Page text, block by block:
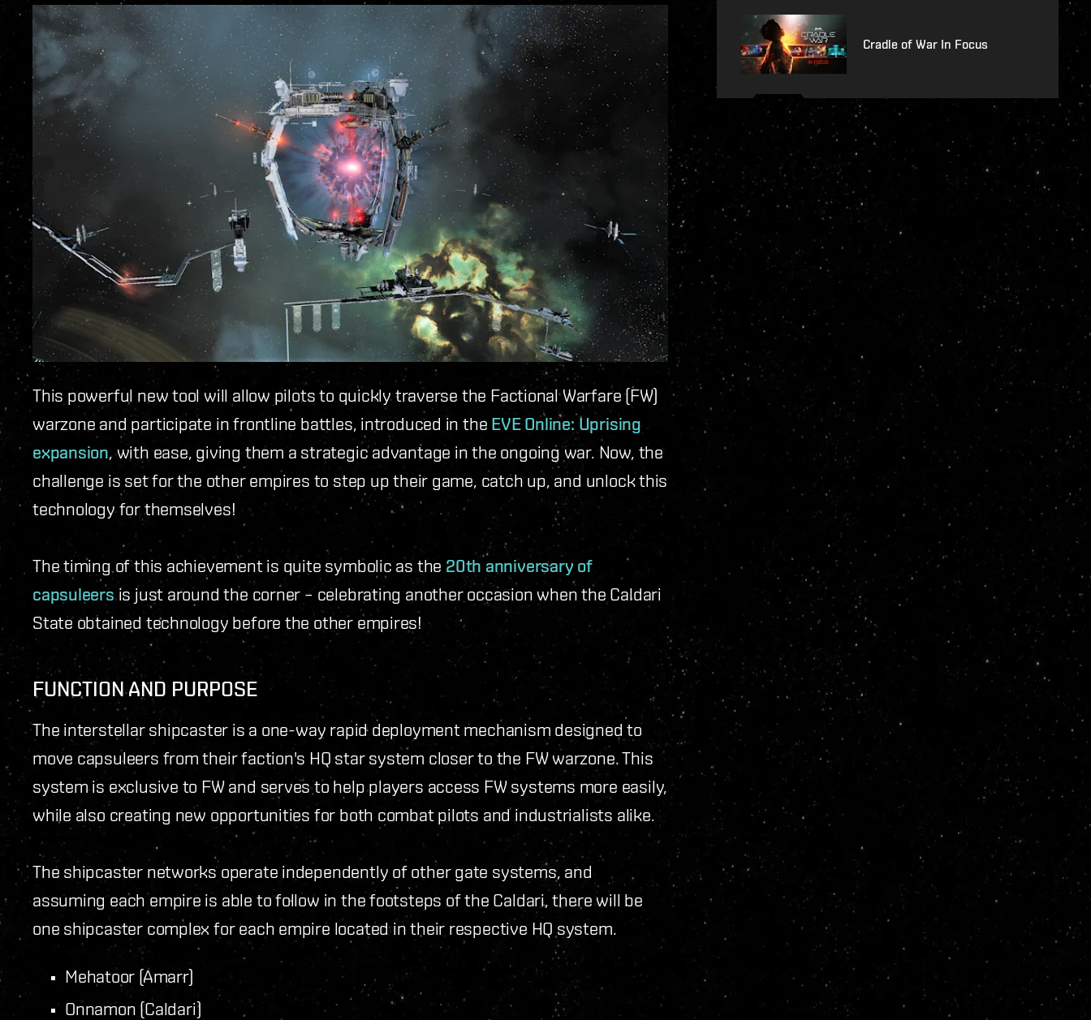
This powerful new tool will allow pilots to quickly traverse the Factional Warfare (FW)
warzone and participate in frontline battles, introduced in the EVE Online: Uprising
expansion, with ease, giving them a strategic advantage in the ongoing war. Now, the
challenge is set for the other empires to step up their game, catch up, and unlock this
technology for themselves!
The timing of this achievement is quite symbolic as the 20th anniversary of
capsuleersis just around the corner – celebrating another occasion when the Caldari
State obtained technology before the other empires!
FUNCTION AND PURPOSE
The interstellar shipcaster is a one-way rapid deployment mechanism designed to
move capsuleers from their faction's HQ star system closer to the FW warzone. This
system is exclusive to FW and serves to help players access FW systems more easily,
while also creating new opportunities for both combat pilots and industrialists alike.
The shipcaster networks operate independently of other gate systems, and
assuming each empire is able to follow in the footsteps of the Caldari, there will be
one shipcaster complex for each empire located in their respective HQ system.
Mehatoor (Amarr)
Onnamon (Caldari)
Cradle of War In Focus